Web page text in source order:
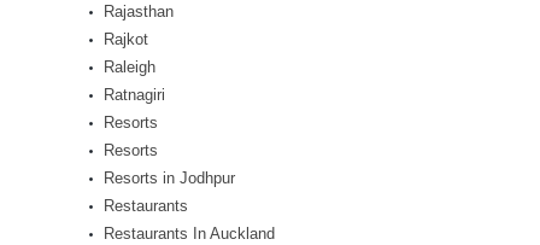
Rajasthan
Rajkot
Raleigh
Ratnagiri
Resorts
Resorts
Resorts in Jodhpur
Restaurants
Restaurants In Auckland